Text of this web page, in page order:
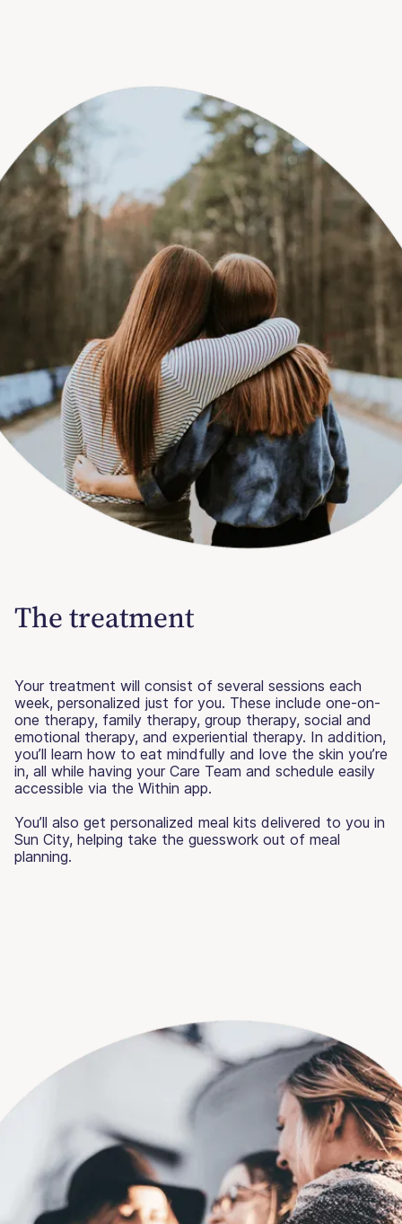
The treatment
Your treatment will consist of several sessions each
week, personalized just for you. These include one-on-
one therapy, family therapy, group therapy, social and
emotional therapy, and experiential therapy. In addition,
you’ll learn how to eat mindfully and love the skin you’re
in, all while having your Care Team and schedule easily
accessible via the Within app.
You’ll also get personalized meal kits delivered to you in
Sun City, helping take the guesswork out of meal
planning.